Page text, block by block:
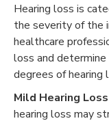
Hearing loss is
the severity of the
healthcare
loss and
degrees of hearing
Mild Hearing
hearing loss may